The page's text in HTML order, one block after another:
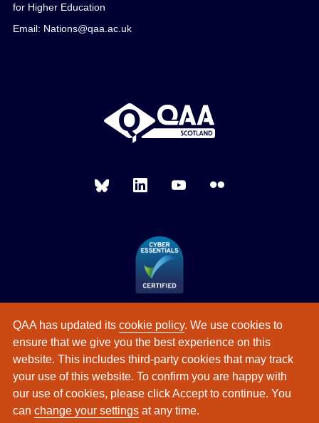
QAA has updated itscookie policy. We use cookies to
ensure that we give you the best experience on this
website. This includes third-party cookies that may track
your use of this website. To confirm you are happy with
our use of cookies, please click Accept to continue. You
canchange your settings at any time.
for Higher Education
Email: Nations@qaa.ac.uk